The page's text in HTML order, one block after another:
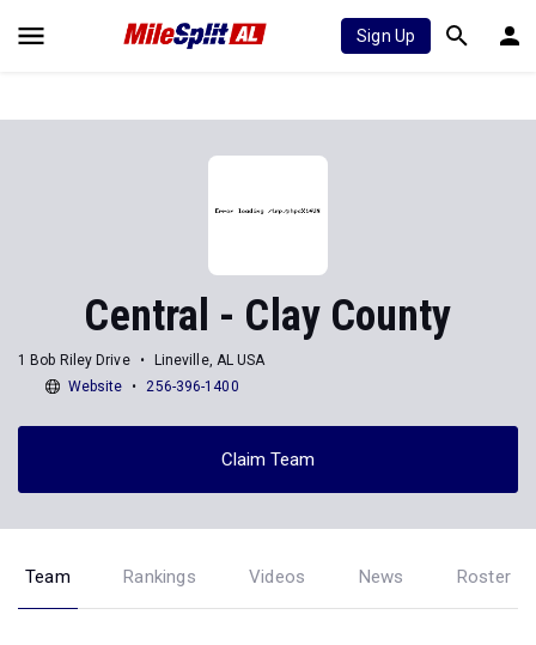
Sign Up
Central - Clay County
1 Bob Riley Drive
Lineville, AL USA
Website
256-396-1400
Claim Team
Team Rankings Videos News Roster